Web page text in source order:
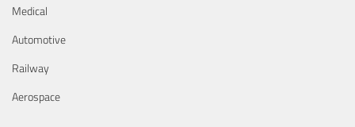
Medical
Automotive
Railway
Aerospace